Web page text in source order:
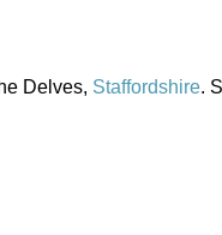
Delves, Staffordshire.